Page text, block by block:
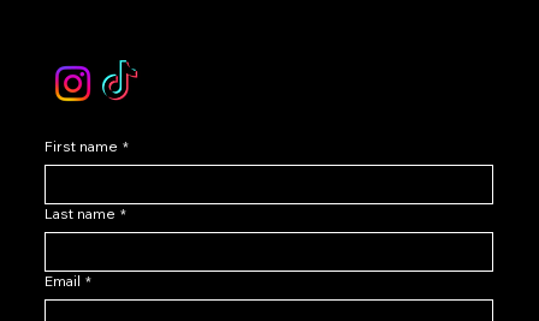
First name *
Last name *
Email *